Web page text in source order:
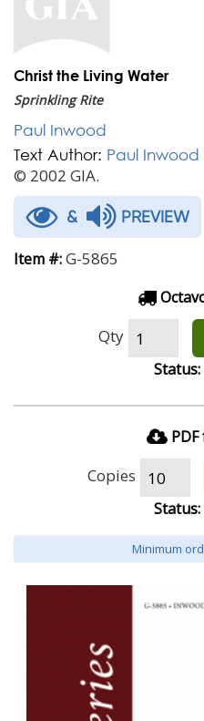
Christ the Living Water
Sprinkling Rite
Paul Inwood
Text Author: Paul Inwood
© 2002 GIA.
& PREVIEW
Item #:G-5865
Qty
Status:
Copies
Status:
Minimum